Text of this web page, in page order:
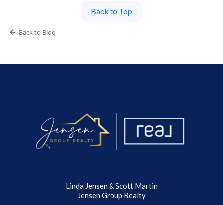
Back to Top
Back to Blog
Linda Jensen & Scott Martin
Jensen Group Realty